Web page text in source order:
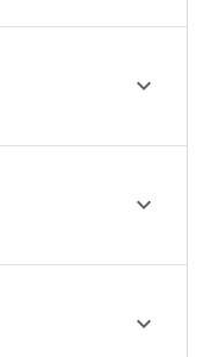


